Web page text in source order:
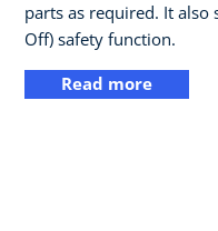
parts as required. It also
Off) safety function.
Read more